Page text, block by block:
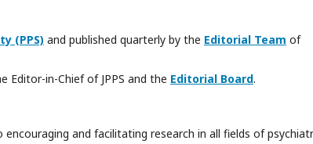
(PPS) and published quarterly by the Editorial Team of
Editor-in-Chief of JPPS and the Editorial Board.
and facilitating research in all fields of